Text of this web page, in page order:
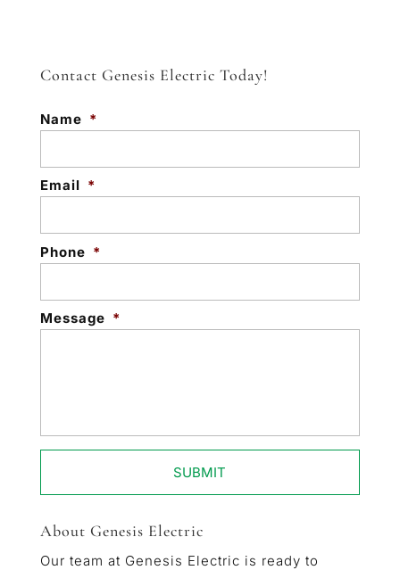
Contact Genesis Electric Today!
Name *
Email *
Phone *
Message *
About Genesis Electric
Our team at Genesis Electric is ready to